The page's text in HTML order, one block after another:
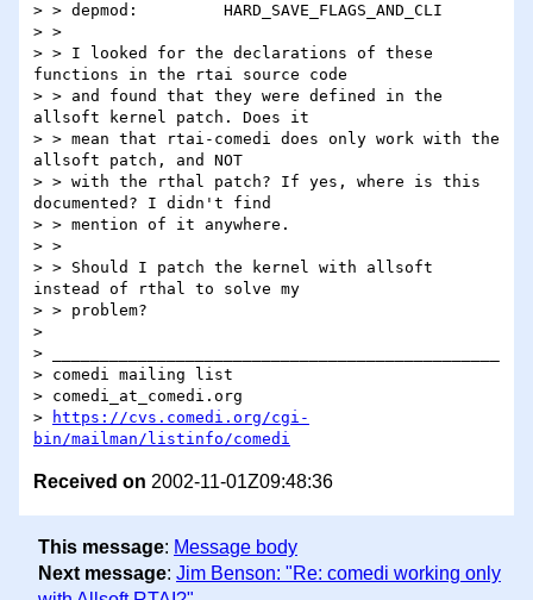
> > depmod:         HARD_SAVE_FLAGS_AND_CLI
> >
> > I looked for the declarations of these
functions in the rtai source code
> > and found that they were defined in the
allsoft kernel patch. Does it
> > mean that rtai-comedi does only work with the
allsoft patch, and NOT
> > with the rthal patch? If yes, where is this
documented? I didn't find
> > mention of it anywhere.
> >
> > Should I patch the kernel with allsoft
instead of rthal to solve my
> > problem?
>
> _______________________________________________
> comedi mailing list
> comedi_at_comedi.org
>
https://cvs.comedi.org/cgi-
bin/mailman/listinfo/comedi
Received on 2002-11-01Z09:48:36
This message: Message body
Next message: Jim Benson: "Re: comedi working only